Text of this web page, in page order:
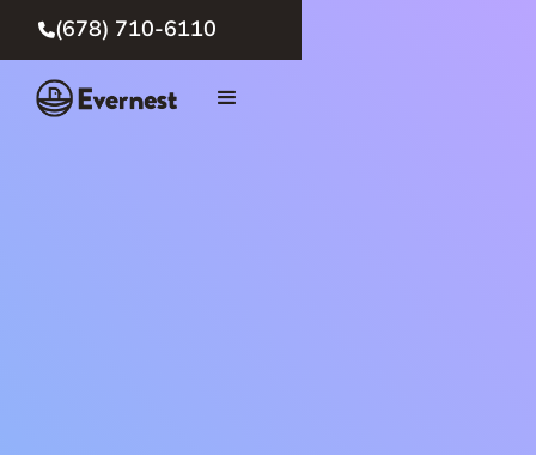
(678) 710-6110